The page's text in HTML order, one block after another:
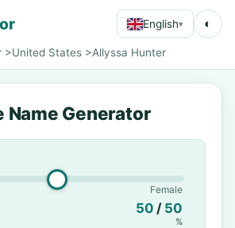
English▾ ◐
>United States >Allyssa Hunter
Name Generator
Female
50 / 50
%